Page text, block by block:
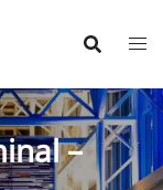
–